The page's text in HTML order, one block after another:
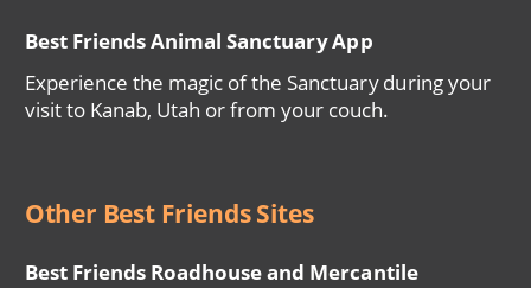
Best Friends Animal Sanctuary App
Experience the magic of the Sanctuary during your
visit to Kanab, Utah or from your couch.
Other Best Friends Sites
Best Friends Roadhouse and Mercantile